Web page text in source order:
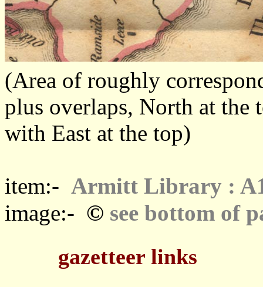
(Area of roughly
plus overlaps, North at the
with East at the top)
item:- Armitt Library :
image:- © see bottom of
gazetteer links